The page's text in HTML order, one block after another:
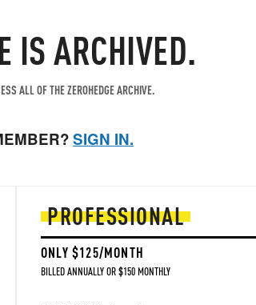
IS ARCHIVED.
ALL OF THE ZEROHEDGE ARCHIVE.
SIGN IN.
PROFESSIONAL
ONLY $125/MONTH
BILLED ANNUALLY OR $150 MONTHLY